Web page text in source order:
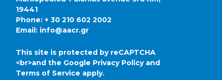
19441
Phone: + 30 210 602 2002
Email: info@aacr.gr
This site is protected by reCAPTCHA
<br>and the Google Privacy Policyand
Terms of Service apply.